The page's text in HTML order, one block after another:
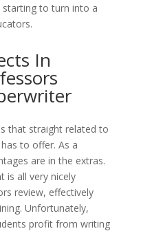
starting to turn into a
In
that straight related to
to offer. As a
are in the extras.
is all very nicely
review, effectively
Unfortunately,
profit from writing